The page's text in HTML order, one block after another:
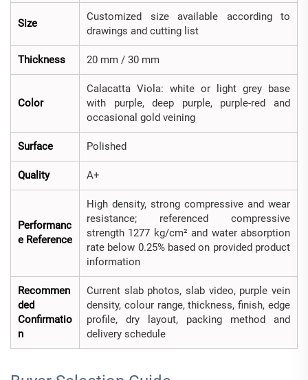
Size
Customized size available according to
drawings and cutting list
Thickness 20 mm / 30 mm
Color
Calacatta Viola: white or light grey base
with purple, deep purple, purple-red and
occasional gold veining
Surface Polished
Quality A+
Performanc
e Reference
High density, strong compressive and wear
resistance; referenced compressive
strength 1277 kg/cm² and water absorption
rate below 0.25% based on provided product
information
Recommen
ded
Confirmatio
n
Current slab photos, slab video, purple vein
density, colour range, thickness, finish, edge
profile, dry layout, packing method and
delivery schedule